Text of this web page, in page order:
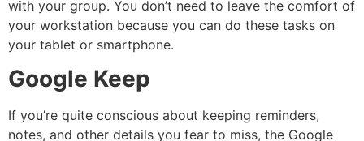
with your group. You don’t need to leave the comfort of
your workstation because you can do these tasks on
your tablet or smartphone.
Google Keep
If you’re quite conscious about keeping reminders,
notes, and other details you fear to miss, the Google